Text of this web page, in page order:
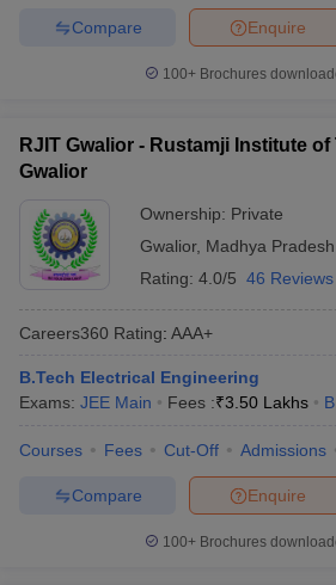
Enquire
Compare
100+ Brochures
RJIT Gwalior - Rustamji Institute
Gwalior
Ownership: Private
Gwalior, Madhya Pradesh
Rating: 4.0/5 46 Reviews
Careers360 Rating: AAA+
B.Tech Electrical Engineering
Exams: JEE Main Fees :₹3.50 Lakhs
Courses Fees Cut-Off Admissions
Enquire
Compare
100+ Brochures